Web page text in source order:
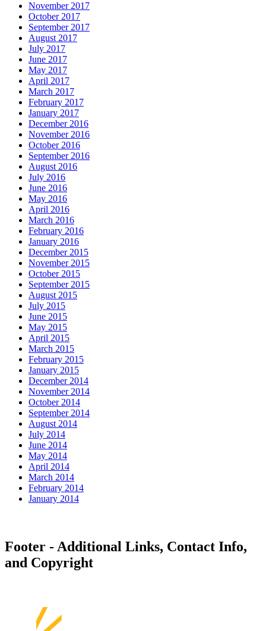
November 2017
October 2017
September 2017
August 2017
July 2017
June 2017
May 2017
April 2017
March 2017
February 2017
January 2017
December 2016
November 2016
October 2016
September 2016
August 2016
July 2016
June 2016
May 2016
April 2016
March 2016
February 2016
January 2016
December 2015
November 2015
October 2015
September 2015
August 2015
July 2015
June 2015
May 2015
April 2015
March 2015
February 2015
January 2015
December 2014
November 2014
October 2014
September 2014
August 2014
July 2014
June 2014
May 2014
April 2014
March 2014
February 2014
January 2014
Footer - Additional Links, Contact Info,
and Copyright